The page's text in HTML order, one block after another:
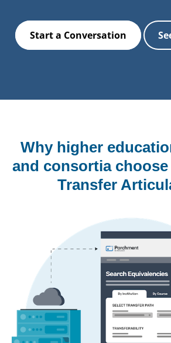
Start a Conversation
Why higher
and consortia
Transfer